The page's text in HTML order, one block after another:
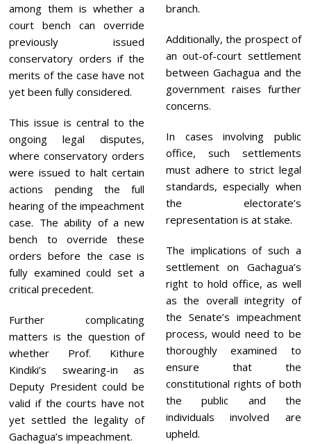
among them is whether a
court bench can override
previously issued
conservatory orders if the
merits of the case have not
yet been fully considered.
This issue is central to the
ongoing legal disputes,
where conservatory orders
were issued to halt certain
actions pending the full
hearing of the impeachment
case. The ability of a new
bench to override these
orders before the case is
fully examined could set a
critical precedent.
Further complicating
matters is the question of
whether Prof. Kithure
Kindiki’s swearing-in as
Deputy President could be
valid if the courts have not
yet settled the legality of
Gachagua’s impeachment.
branch.
Additionally, the prospect of
an out-of-court settlement
between Gachagua and the
government raises further
concerns.
In cases involving public
office, such settlements
must adhere to strict legal
standards, especially when
the electorate’s
representation is at stake.
The implications of such a
settlement on Gachagua’s
right to hold office, as well
as the overall integrity of
the Senate’s impeachment
process, would need to be
thoroughly examined to
ensure that the
constitutional rights of both
the public and the
individuals involved are
upheld.